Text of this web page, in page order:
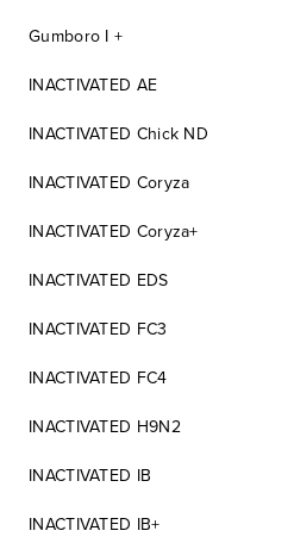
Gumboro I +
INACTIVATED AE
INACTIVATED Chick ND
INACTIVATED Coryza
INACTIVATED Coryza+
INACTIVATED EDS
INACTIVATED FC3
INACTIVATED FC4
INACTIVATED H9N2
INACTIVATED IB
INACTIVATED IB+